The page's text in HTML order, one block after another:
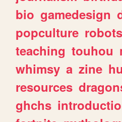
bio gamedesign
popculture robots
teaching touhou
whimsy a zine
resources
ghchs